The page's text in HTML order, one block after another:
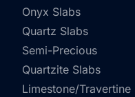
Onyx Slabs
Quartz Slabs
Semi-Precious
Quartzite Slabs
Limestone/Travertine